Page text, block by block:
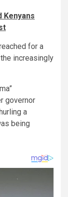
for a
increasingly
governor
a
being